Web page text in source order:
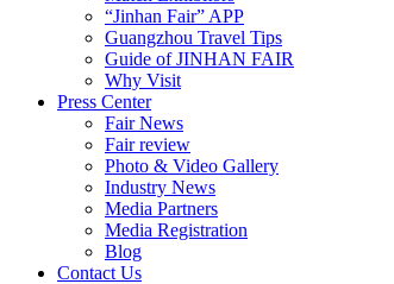
“Jinhan Fair” APP
Guangzhou Travel Tips
Guide of JINHAN FAIR
Why Visit
Press Center
Fair News
Fair review
Photo & Video Gallery
Industry News
Media Partners
Media Registration
Blog
Contact Us